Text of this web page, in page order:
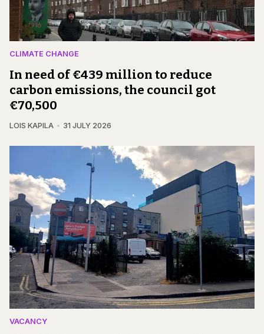
CLIMATE CHANGE
In need of €439 million to reduce
carbon emissions, the council got
€70,500
LOIS KAPILA 31 JULY 2026
VACANCY